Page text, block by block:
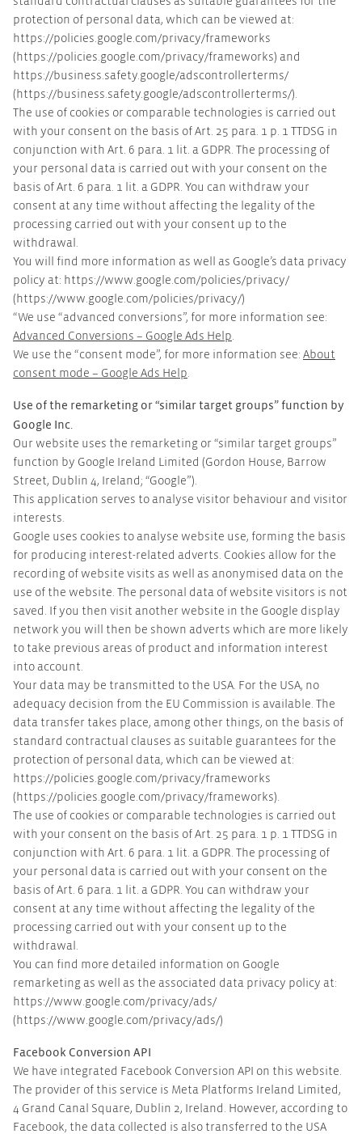
protection of personal data, which can be viewed at:
https://policies.google.com/privacy/frameworks
(https://policies.google.com/privacy/frameworks) and
https://business.safety.google/adscontrollerterms/
(https://business.safety.google/adscontrollerterms/).
The use of cookies or comparable technologies is carried out
with your consent on the basis of Art. 25 para. 1 p. 1 TTDSG in
conjunction with Art. 6 para. 1 lit. a GDPR. The processing of
your personal data is carried out with your consent on the
basis of Art. 6 para. 1 lit. a GDPR. You can withdraw your
consent at any time without affecting the legality of the
processing carried out with your consent up to the
withdrawal.
You will find more information as well as Google’s data privacy
policy at: https://www.google.com/policies/privacy/
(https://www.google.com/policies/privacy/)
“We use “advanced conversions”, for more information see:
Advanced Conversions – Google Ads Help.
We use the “consent mode”, for more information see: About
consent mode – Google Ads Help.
Use of the remarketing or “similar target groups” function by
Google Inc.
Our website uses the remarketing or “similar target groups”
function by Google Ireland Limited (Gordon House, Barrow
Street, Dublin 4, Ireland; “Google”).
This application serves to analyse visitor behaviour and visitor
interests.
Google uses cookies to analyse website use, forming the basis
for producing interest-related adverts. Cookies allow for the
recording of website visits as well as anonymised data on the
use of the website. The personal data of website visitors is not
saved. If you then visit another website in the Google display
network you will then be shown adverts which are more likely
to take previous areas of product and information interest
into account.
Your data may be transmitted to the USA. For the USA, no
adequacy decision from the EU Commission is available. The
data transfer takes place, among other things, on the basis of
standard contractual clauses as suitable guarantees for the
protection of personal data, which can be viewed at:
https://policies.google.com/privacy/frameworks
(https://policies.google.com/privacy/frameworks).
The use of cookies or comparable technologies is carried out
with your consent on the basis of Art. 25 para. 1 p. 1 TTDSG in
conjunction with Art. 6 para. 1 lit. a GDPR. The processing of
your personal data is carried out with your consent on the
basis of Art. 6 para. 1 lit. a GDPR. You can withdraw your
consent at any time without affecting the legality of the
processing carried out with your consent up to the
withdrawal.
You can find more detailed information on Google
remarketing as well as the associated data privacy policy at:
https://www.google.com/privacy/ads/
(https://www.google.com/privacy/ads/)
Facebook Conversion API
We have integrated Facebook Conversion API on this website.
The provider of this service is Meta Platforms Ireland Limited,
4 Grand Canal Square, Dublin 2, Ireland. However, according to
Facebook, the data collected is also transferred to the USA